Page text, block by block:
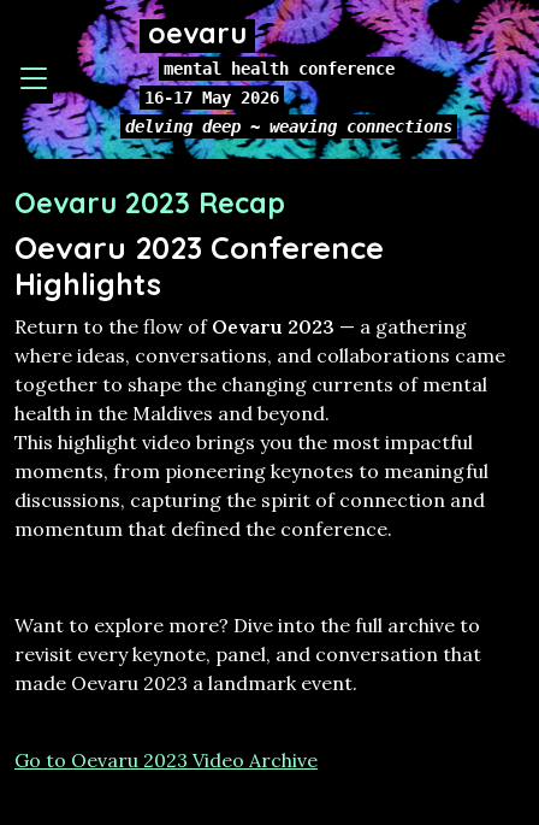
oevaru
mental health conference
16-17 May 2026
delving deep ~ weaving connections
Oevaru 2023 Recap
Oevaru 2023 Conference
Highlights
Return to the flow of Oevaru 2023 — a gathering
where ideas, conversations, and collaborations came
together to shape the changing currents of mental
health in the Maldives and beyond.
This highlight video brings you the most impactful
moments, from pioneering keynotes to meaningful
discussions, capturing the spirit of connection and
momentum that defined the conference.
Want to explore more? Dive into the full archive to
revisit every keynote, panel, and conversation that
made Oevaru 2023 a landmark event.
Go to Oevaru 2023 Video Archive